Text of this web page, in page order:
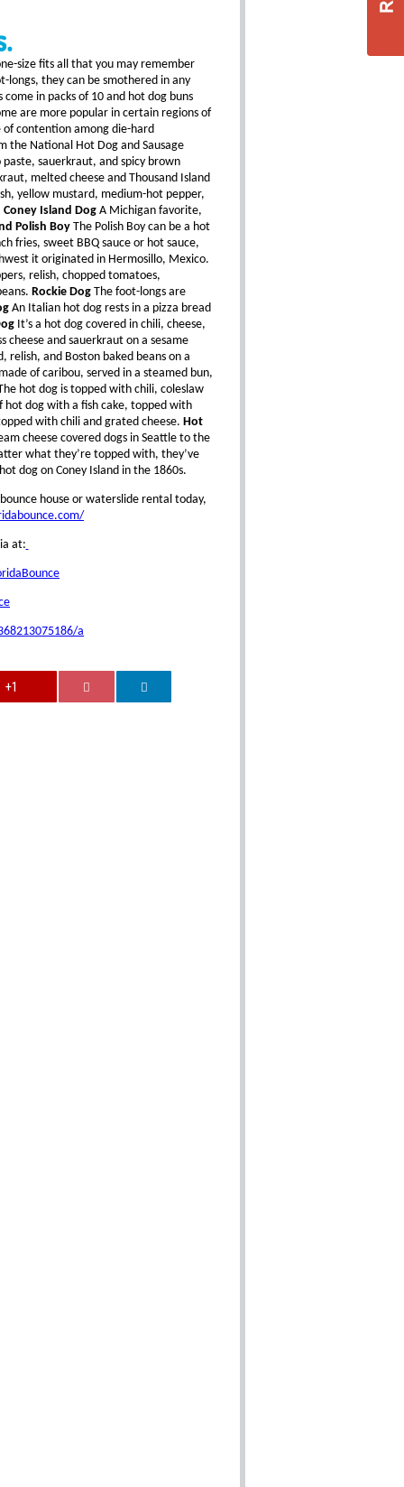
size fits all that you may remember
longs, they can be smothered in any
in packs of 10 and hot dog buns
are more popular in certain regions of
of contention among die-hard
the National Hot Dog and Sausage
sauerkraut, and spicy brown
melted cheese and Thousand Island
yellow mustard, medium-hot pepper,
Coney Island DogA Michigan favorite,
Polish BoyThe Polish Boy can be a hot
fries, sweet BBQ sauce or hot sauce,
it originated in Hermosillo, Mexico.
relish, chopped tomatoes,
Rockie DogThe foot-longs are
An Italian hot dog rests in a pizza bread
It’s a hot dog covered in chili, cheese,
and sauerkraut on a sesame
and Boston baked beans on a
of caribou, served in a steamed bun,
hot dog is topped with chili, coleslaw
hot dog with a fish cake, topped with
with chili and grated cheese. Hot
cheese covered dogs in Seattle to the
what they’re topped with, they’ve
dog on Coney Island in the 1860s.
house or waterslide rental today,
at:
a
+1